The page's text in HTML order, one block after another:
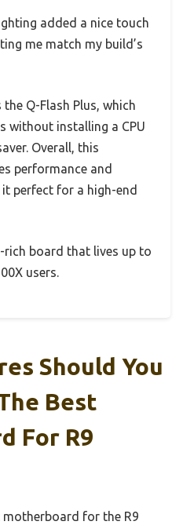
added a nice touch
me match my build’s
Q-Flash Plus, which
without installing a CPU
Overall, this
performance and
perfect for a high-end
rich board that lives up to
users.
Should You
Best
For R9
motherboard for the R9